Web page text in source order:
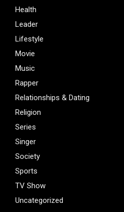
Health
Leader
Lifestyle
Movie
Music
Rapper
Relationships & Dating
Religion
Series
Singer
Society
Sports
TV Show
Uncategorized